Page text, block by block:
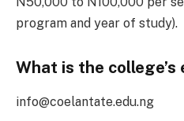
program and year of study).
What is the college’s
info@coelantate.edu.ng